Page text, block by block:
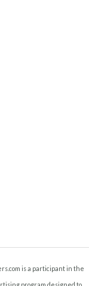
is a participant in the